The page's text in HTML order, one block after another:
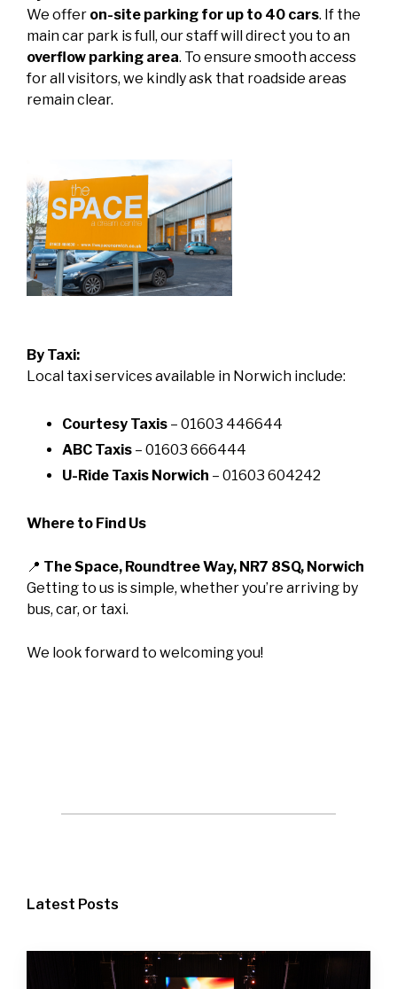
We offer on-site parking for up to 40 cars. If the
main car park is full, our staff will direct you to an
overflow parking area. To ensure smooth access
for all visitors, we kindly ask that roadside areas
remain clear.
By Taxi:
Local taxi services available in Norwich include:
Courtesy Taxis – 01603 446644
ABC Taxis – 01603 666444
U-Ride Taxis Norwich – 01603 604242
Where to Find Us
📍 The Space, Roundtree Way, NR7 8SQ, Norwich
Getting to us is simple, whether you’re arriving by
bus, car, or taxi.
We look forward to welcoming you!
Latest Posts